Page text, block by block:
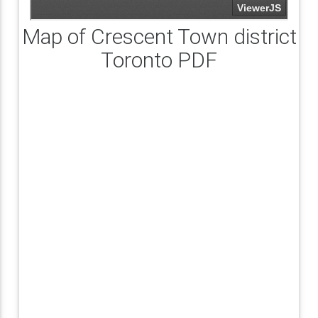
Map of Crescent Town district
Toronto PDF